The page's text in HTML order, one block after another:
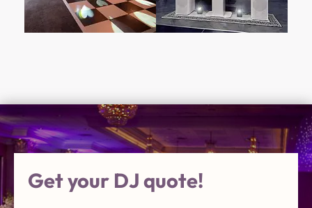
Get your DJ quote!